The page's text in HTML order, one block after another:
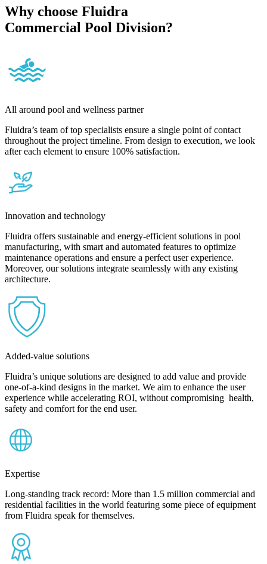
Why choose Fluidra
Commercial Pool Division?
All around pool and wellness partner
Fluidra’s team of top specialists ensure a single point of contact
throughout the project timeline. From design to execution, we look
after each element to ensure 100% satisfaction.
Innovation and technology
Fluidra offers sustainable and energy-efficient solutions in pool
manufacturing, with smart and automated features to optimize
maintenance operations and ensure a perfect user experience.
Moreover, our solutions integrate seamlessly with any existing
architecture.
Added-value solutions
Fluidra’s unique solutions are designed to add value and provide
one-of-a-kind designs in the market. We aim to enhance the user
experience while accelerating ROI, without compromising health,
safety and comfort for the end user.
Expertise
Long-standing track record: More than 1.5 million commercial and
residential facilities in the world featuring some piece of equipment
from Fluidra speak for themselves.